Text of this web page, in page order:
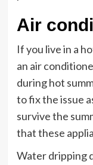
Air
If you live in a
an air
during hot
to fix the issue
survive the
that these
Water dripping